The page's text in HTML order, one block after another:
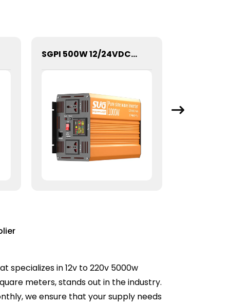
SGPI 500W 12/24VDC Double Voltage Auto Recognize Inverter
in 12v to 220v 5000w
meters, stands out in the industry.
we ensure that your supply needs